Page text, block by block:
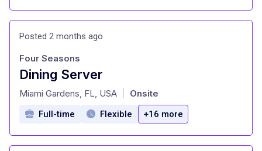
Posted 2 months ago
Dining Server
at
Four Seasons
Miami Gardens, FL, USA Onsite
Full-time Flexible +16 more